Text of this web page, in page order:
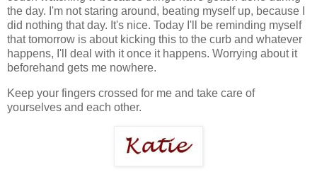
the day. I'm not staring around, beating myself up, because I
did nothing that day. It's nice. Today I'll be reminding myself
that tomorrow is about kicking this to the curb and whatever
happens, I'll deal with it once it happens. Worrying about it
beforehand gets me nowhere.
Keep your fingers crossed for me and take care of
yourselves and each other.